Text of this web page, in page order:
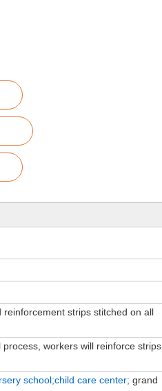
strips stitched on all
workers will reinforce strips
school;child care center; grand